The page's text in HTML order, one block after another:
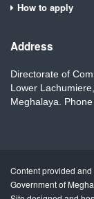
How to apply
Address
Directorate of
Lower
Meghalaya.
Content provided
Government of